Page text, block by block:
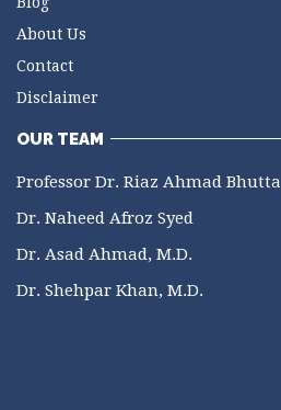
About Us
Contact
Disclaimer
OUR TEAM
Professor Dr. Riaz Ahmad Bhutta
Dr. Naheed Afroz Syed
Dr. Asad Ahmad, M.D.
Dr. Shehpar Khan, M.D.